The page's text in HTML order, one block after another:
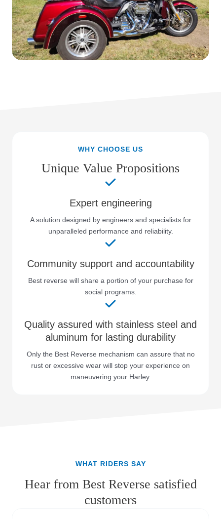
WHY CHOOSE US
Unique Value Propositions
Expert engineering
A solution designed by engineers and specialists for
unparalleled performance and reliability.
Community support and accountability
Best reverse will share a portion of your purchase for
social programs.
Quality assured with stainless steel and
aluminum for lasting durability
Only the Best Reverse mechanism can assure that no
rust or excessive wear will stop your experience on
maneuvering your Harley.
WHAT RIDERS SAY
Hear from Best Reverse satisfied
customers